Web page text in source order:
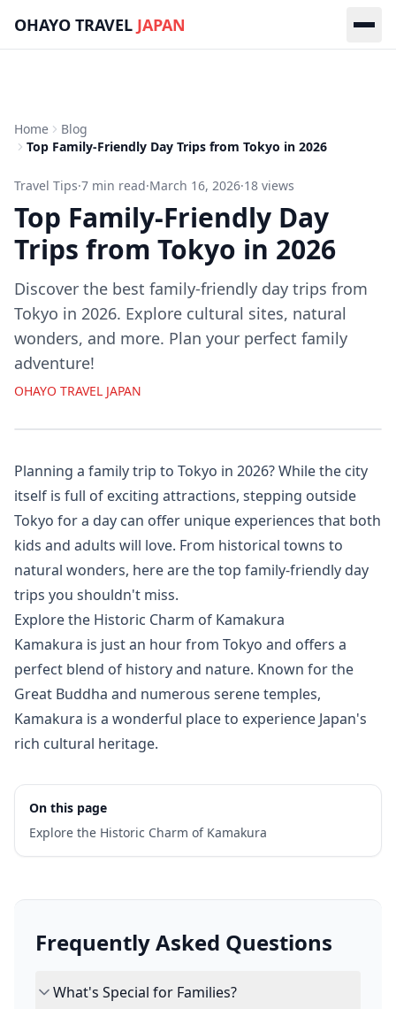
OHAYO TRAVEL JAPAN
Home
Blog
Top Family-Friendly Day Trips from Tokyo in 2026
Travel Tips·7 min read·March 16, 2026·18 views
Top Family-Friendly Day
Trips from Tokyo in 2026
Discover the best family-friendly day trips from
Tokyo in 2026. Explore cultural sites, natural
wonders, and more. Plan your perfect family
adventure!
OHAYO TRAVEL JAPAN
Planning a family trip to Tokyo in 2026? While the city
itself is full of exciting attractions, stepping outside
Tokyo for a day can offer unique experiences that both
kids and adults will love. From historical towns to
natural wonders, here are the top family-friendly day
trips you shouldn't miss.
Explore the Historic Charm of Kamakura
Kamakura is just an hour from Tokyo and offers a
perfect blend of history and nature. Known for the
Great Buddha and numerous serene temples,
Kamakura is a wonderful place to experience Japan's
rich cultural heritage.
On this page
Explore the Historic Charm of Kamakura
Frequently Asked Questions
What's Special for Families?